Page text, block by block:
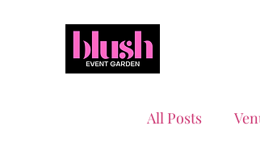
All Posts